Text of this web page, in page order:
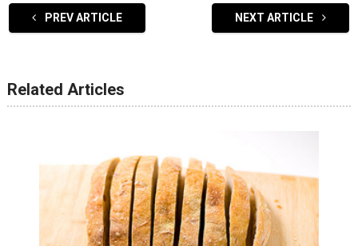
PREV ARTICLE NEXT ARTICLE
Related Articles